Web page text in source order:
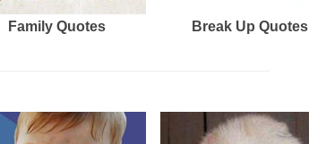
Family Quotes Break Up Quotes